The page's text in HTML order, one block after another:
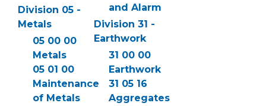
Division 05 -
Metals
05 00 00
Metals
05 01 00
Maintenance
of Metals
and Alarm
Division 31 -
Earthwork
31 00 00
Earthwork
31 05 16
Aggregates